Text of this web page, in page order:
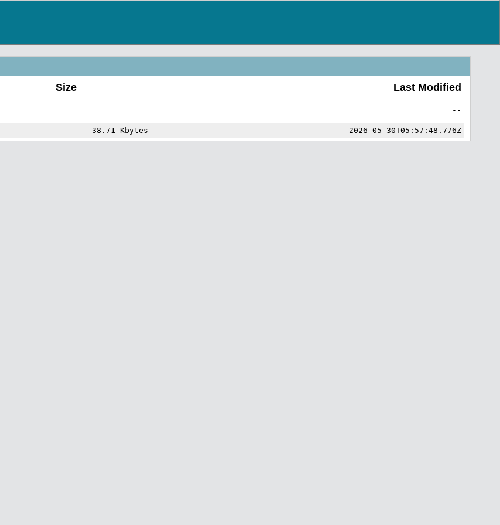
Size Last Modified
--
38.71 Kbytes 2026-05-30T05:57:48.776Z